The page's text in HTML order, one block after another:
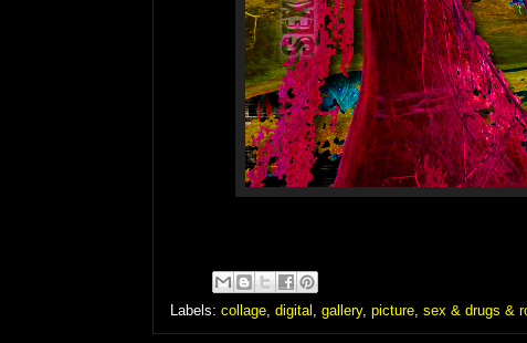
Labels: collage digital gallery, picture sex & drugs &